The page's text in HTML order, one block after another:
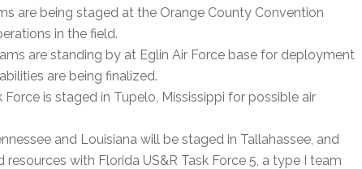
are being staged at the Orange County Convention
in the field.
are standing by at Eglin Air Force base for deployment
are being finalized.
Force is staged in Tupelo, Mississippi for possible air
and Louisiana will be staged in Tallahassee, and
with Florida US&R Task Force 5, a type I team